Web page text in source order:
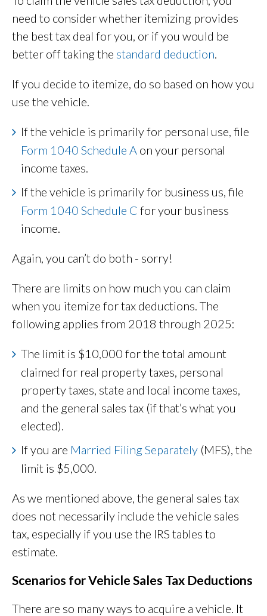
need to consider whether itemizing provides
the best tax deal for you, or if you would be
better off taking the standard deduction
If you decide to itemize, do so based on how you
use the vehicle.
If the vehicle is primarily for personal use, file
Form 1040 Schedule A on your personal
income taxes.
If the vehicle is primarily for business us, file
Form 1040 Schedule C for your business
income.
Again, you can’t do both - sorry!
There are limits on how much you can claim
when you itemize for tax deductions. The
following applies from 2018 through 2025:
The limit is $10,000 for the total amount
claimed for real property taxes, personal
property taxes, state and local income taxes,
and the general sales tax (if that’s what you
elected).
If you are Married Filing Separately (MFS), the
limit is $5,000.
As we mentioned above, the general sales tax
does not necessarily include the vehicle sales
tax, especially if you use the IRS tables to
estimate.
Scenarios for Vehicle Sales Tax Deductions
There are so many ways to acquire a vehicle. It